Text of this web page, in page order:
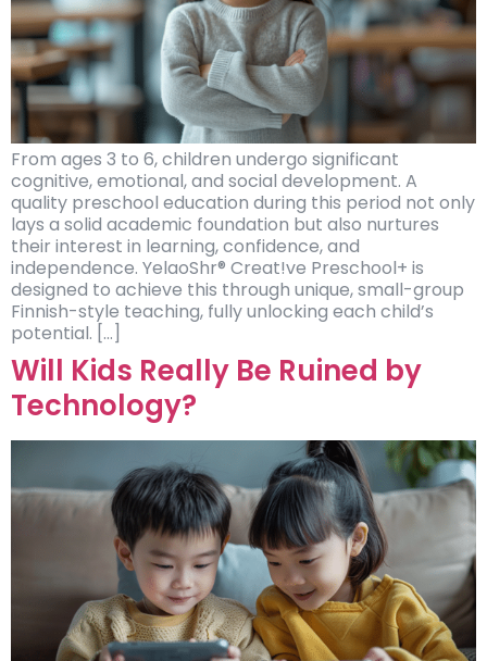
From ages 3 to 6, children undergo significant
cognitive, emotional, and social development. A
quality preschool education during this period not only
lays a solid academic foundation but also nurtures
their interest in learning, confidence, and
independence. YelaoShr® Creat!ve Preschool+ is
designed to achieve this through unique, small-group
Finnish-style teaching, fully unlocking each child’s
potential. […]
Will Kids Really Be Ruined by
Technology?